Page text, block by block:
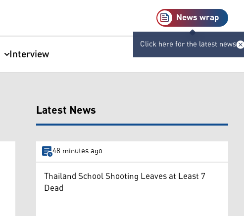
News wrap
Click here for the latest news
Interview
Latest News
48 minutes ago
Thailand School Shooting Leaves at Least 7
Dead